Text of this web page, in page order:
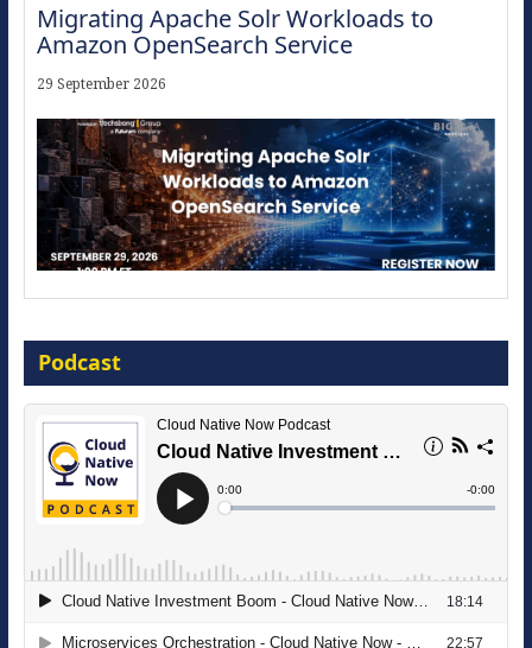
Migrating Apache Solr Workloads to
Amazon OpenSearch Service
29 September 2026
16 September 2026
The Strategic Imperative: Embracing
Agentic B2B Selling
Podcast